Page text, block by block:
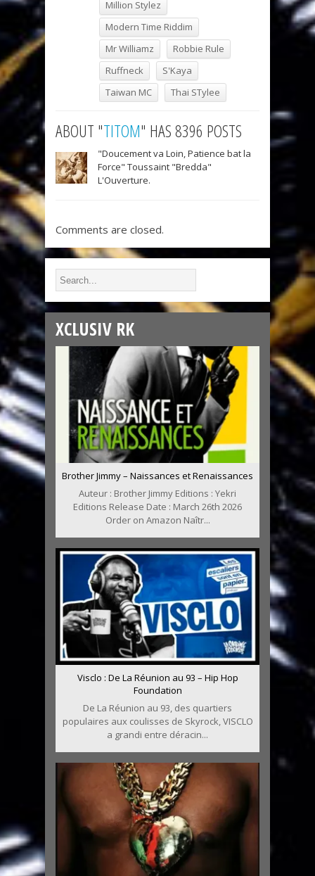
Million Stylez
Modern Time Riddim
Mr Williamz
Robbie Rule
Ruffneck
S'Kaya
Taiwan MC
Thai STylee
ABOUT "TITOM" HAS 8396 POSTS
"Doucement va Loin, Patience bat la
Force" Toussaint "Bredda"
L'Ouverture.
Comments are closed.
XCLUSIV RK
Brother Jimmy – Naissances et Renaissances
Auteur : Brother Jimmy Editions : Yekri
Editions Release Date : March 26th 2026
Order on Amazon Naîtr...
Visclo : De La Réunion au 93 – Hip Hop
Foundation
De La Réunion au 93, des quartiers
populaires aux coulisses de Skyrock, VISCLO
a grandi entre déracin...